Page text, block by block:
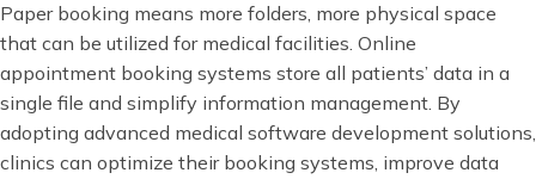
Paper booking means more folders, more physical space
that can be utilized for medical facilities. Online
appointment booking systems store all patients’ data in a
single file and simplify information management. By
adopting advanced medical software development solutions,
clinics can optimize their booking systems, improve data